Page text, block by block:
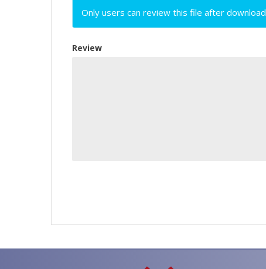
Only users can review this file after download
Review